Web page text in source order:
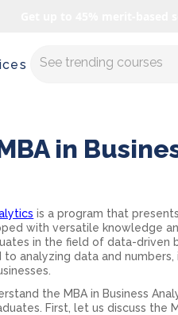
Master AI with us
in
is a program that
with versatile knowledge
in the field of data-driven
to analyzing data and
the MBA in Business
First, let us discuss the